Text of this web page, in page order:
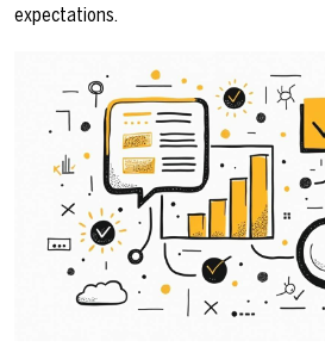
expectations.